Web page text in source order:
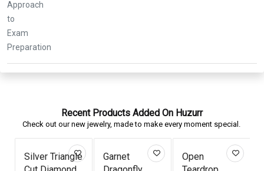
Recent Products Added On Huzurr
Check out our new jewelry, made to make every moment special.
Silver Triangle
Garnet
Open